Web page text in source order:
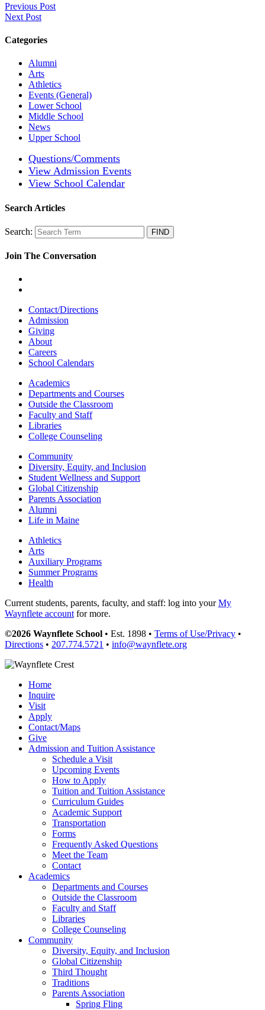
Previous Post
Next Post
Categories
Alumni
Arts
Athletics
Events (General)
Lower School
Middle School
News
Upper School
Questions/Comments
View Admission Events
View School Calendar
Search Articles
Search:
Join The Conversation
Contact/Directions
Admission
Giving
About
Careers
School Calendars
Academics
Departments and Courses
Outside the Classroom
Faculty and Staff
Libraries
College Counseling
Community
Diversity, Equity, and Inclusion
Student Wellness and Support
Global Citizenship
Parents Association
Alumni
Life in Maine
Athletics
Arts
Auxiliary Programs
Summer Programs
Health
Current students, parents, faculty, and staff: log into yourMy
Waynflete accountfor more.
©2026 Waynflete School • Est. 1898 • Terms of Use/Privacy •
Directions • 207.774.5721 • info@waynflete.org
Home
Inquire
Visit
Apply
Contact/Maps
Give
Admission and Tuition Assistance
Schedule a Visit
Upcoming Events
How to Apply
Tuition and Tuition Assistance
Curriculum Guides
Academic Support
Transportation
Forms
Frequently Asked Questions
Meet the Team
Contact
Academics
Departments and Courses
Outside the Classroom
Faculty and Staff
Libraries
College Counseling
Community
Diversity, Equity, and Inclusion
Global Citizenship
Third Thought
Traditions
Parents Association
Spring Fling